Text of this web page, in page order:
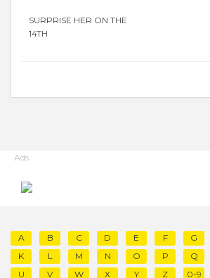
SURPRISE HER ON THE
14TH
Ads
A B C D E F G
K
L M N O P Q
U
V W X Y Z 0-9